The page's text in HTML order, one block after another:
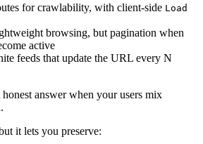
for crawlability, with client-side Load
browsing, but pagination when
active
feeds that update the URL every N
answer when your users mix
it lets you preserve: